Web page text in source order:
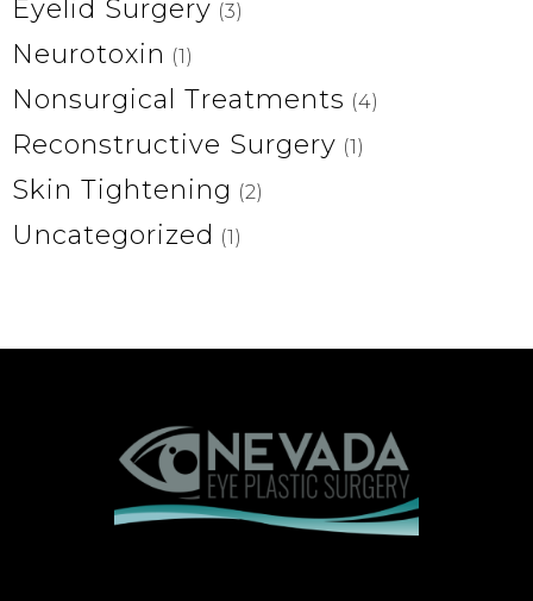
Eyelid Surgery (3)
Neurotoxin (1)
Nonsurgical Treatments (4)
Reconstructive Surgery (1)
Skin Tightening (2)
Uncategorized (1)